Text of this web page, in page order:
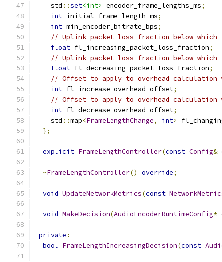
    std
::set<int> encoder_frame_lengths_ms;
int initial_frame_length_ms;
int min_encoder_bitrate_bps;
// Uplink packet loss fraction below which
float fl_increasing_packet_loss_fraction;
// Uplink packet loss fraction below which
float fl_decreasing_packet_loss_fraction;
// Offset to apply to overhead calculation
int fl_increase_overhead_offset;
// Offset to apply to overhead calculation
int fl_decrease_overhead_offset;
    std
::map<FrameLengthChange, int>
};
explicit FrameLengthController(const Config&
~FrameLengthController() override;
void UpdateNetworkMetrics(const
void MakeDecision(AudioEncoderRuntimeConfig*
private :
bool FrameLengthIncreasingDecision(const